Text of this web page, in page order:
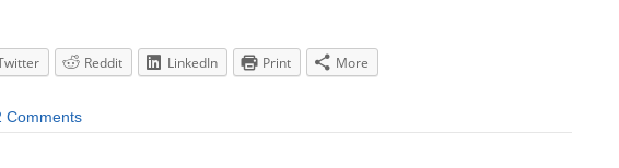
Reddit LinkedIn Print More
Comments